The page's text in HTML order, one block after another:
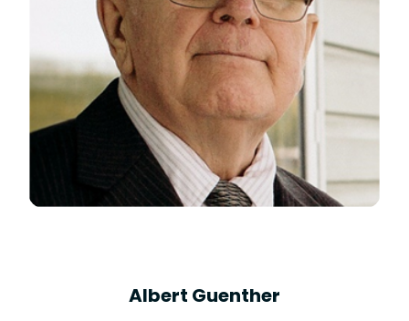
Albert Guenther